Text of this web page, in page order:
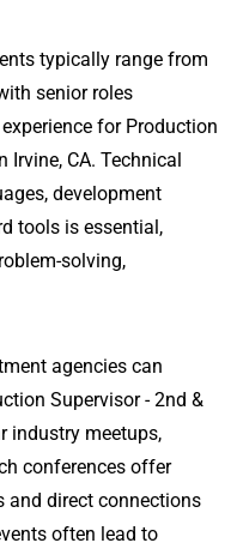
typically range from
senior roles
for Production
Irvine, CA. Technical
development
tools is essential,
solving,
agencies can
Supervisor - 2nd &
industry meetups,
conferences offer
and direct connections
often lead to